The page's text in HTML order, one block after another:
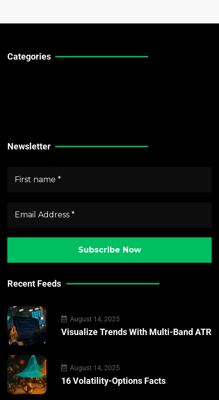
Categories
Newsletter
Recent Feeds
August 14, 2025
Visualize Trends With Multi-Band ATR
August 14, 2025
16 Volatility-Options Facts